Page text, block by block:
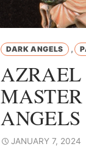
DARK ANGELS ,
AZRAEL
ANGELS
JANUARY 7, 2024